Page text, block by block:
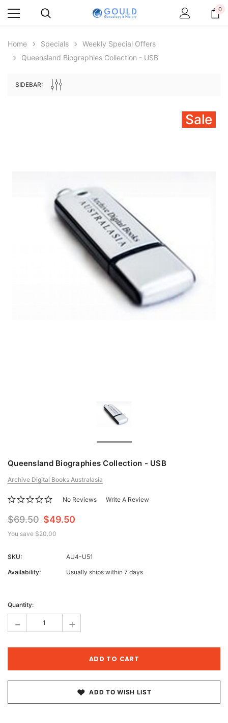
$27.50
ADD TO CART
0
Home Specials
Weekly Special Offers
Queensland Biographies Collection - USB
SIDEBAR:
Sale
Queensland Biographies Collection - USB
Archive Digital Books Australasia
No Reviews Write A Review
$69.50 $49.50
You save $20.00
SKU:
AU4-U51
Availability:
Usually ships within 7 days
Stock:
Quantity:
- +
ADD TO WISH LIST